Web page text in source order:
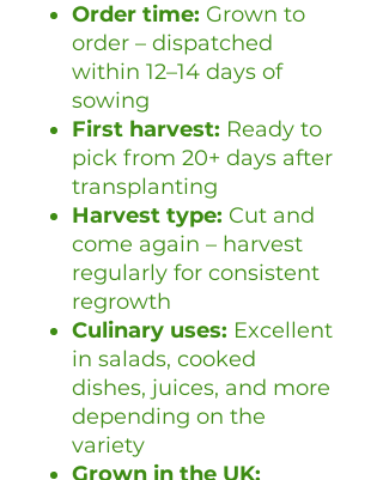
Order time: Grown to
order – dispatched
within 12–14 days of
sowing
First harvest: Ready to
pick from 20+ days after
transplanting
Harvest type: Cut and
come again – harvest
regularly for consistent
regrowth
Culinary uses: Excellent
in salads, cooked
dishes, juices, and more
depending on the
variety
Grown in the UK: